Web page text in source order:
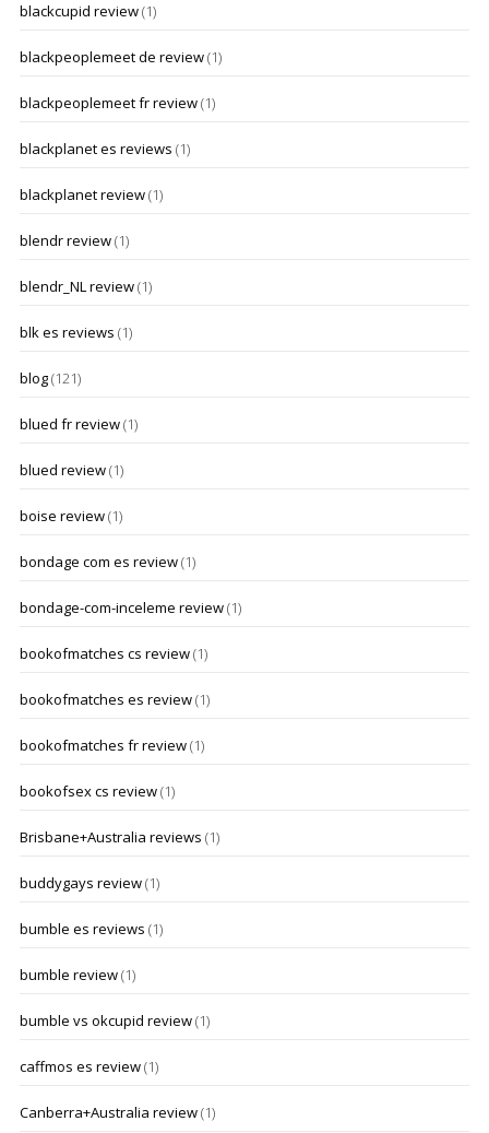
blackcupid review(1)
blackpeoplemeet de review(1)
blackpeoplemeet fr review(1)
blackplanet es reviews (1)
blackplanet review(1)
blendr review(1)
blendr_NL review(1)
blk es reviews (1)
blog(121)
blued fr review(1)
blued review(1)
boise review(1)
bondage com es review(1)
bondage-com-inceleme review(1)
bookofmatches cs review(1)
bookofmatches es review(1)
bookofmatches fr review(1)
bookofsex cs review(1)
Brisbane+Australia reviews (1)
buddygays review(1)
bumble es reviews (1)
bumble review(1)
bumble vs okcupid review(1)
caffmos es review(1)
Canberra+Australia review(1)